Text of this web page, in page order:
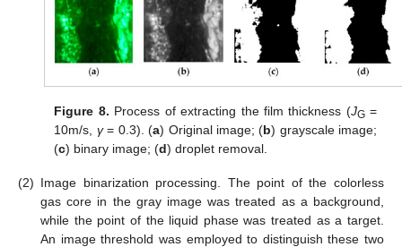
Figure 8. Process of extracting the film thickness (JG=
10m/s, γ= 0.3). (a) Original image; (b) grayscale image;
(c) binary image; (d) droplet removal.
(2) Image binarization processing. The point of the colorless
gas core in the gray image was treated as a background,
while the point of the liquid phase was treated as a target.
An image threshold was employed to distinguish these two